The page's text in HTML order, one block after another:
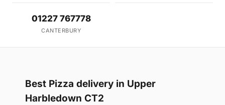
01227 767778
CANTERBURY
Best Pizza delivery in Upper
Harbledown CT2